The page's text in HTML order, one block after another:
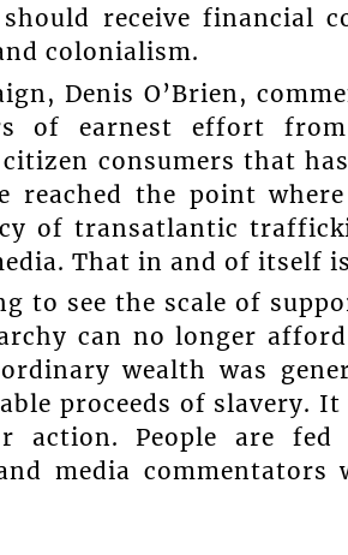
receive financial
colonialism.
Denis O’Brien,
of earnest effort
consumers that
reached the point
of transatlantic
That in and of itself
to see the scale of
can no longer
wealth was
proceeds of slavery. It
action. People are
media commentators